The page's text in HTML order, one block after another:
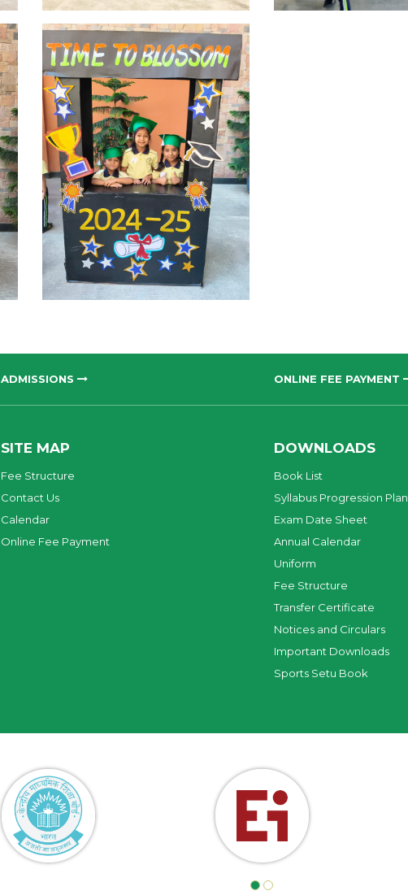
ADMISSIONS ONLINE FEE PAYMENT
SITE MAP
Fee Structure
Contact Us
Calendar
Online Fee Payment
DOWNLOADS
Book List
Syllabus Progression Plan
Exam Date Sheet
Annual Calendar
Uniform
Fee Structure
Transfer Certificate
Notices and Circulars
Important Downloads
Sports Setu Book